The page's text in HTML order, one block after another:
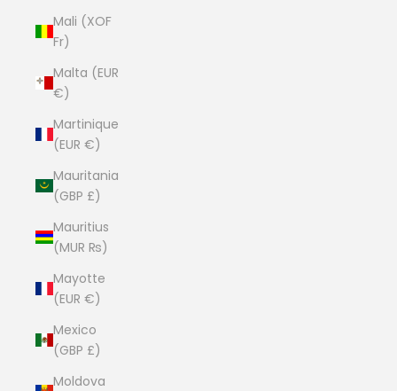
Mali (XOF
Fr)
Malta (EUR
€)
Martinique
(EUR €)
Mauritania
(GBP £)
Mauritius
(MUR ₨)
Mayotte
(EUR €)
Mexico
(GBP £)
Moldova